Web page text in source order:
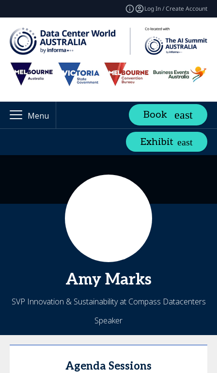
Log In / Create Account
Menu Book
Exhibit
Amy Marks
SVP Innovation & Sustainability at Compass Datacenters
Speaker
Agenda Sessions